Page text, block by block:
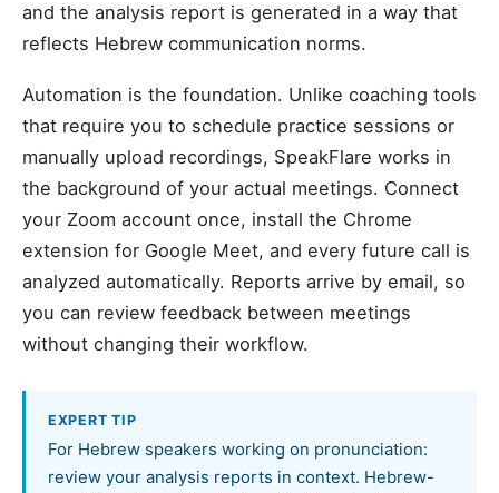
and the analysis report is generated in a way that
reflects Hebrew communication norms.
Automation is the foundation. Unlike coaching tools
that require you to schedule practice sessions or
manually upload recordings, SpeakFlare works in
the background of your actual meetings. Connect
your Zoom account once, install the Chrome
extension for Google Meet, and every future call is
analyzed automatically. Reports arrive by email, so
you can review feedback between meetings
without changing their workflow.
EXPERT TIP
For Hebrew speakers working on pronunciation:
review your analysis reports in context. Hebrew-